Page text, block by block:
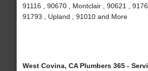
91116 , 90670 , Montclair , 90621 ,
91793 , Upland , 91010 and More
West Covina, CA Plumbers 365 -